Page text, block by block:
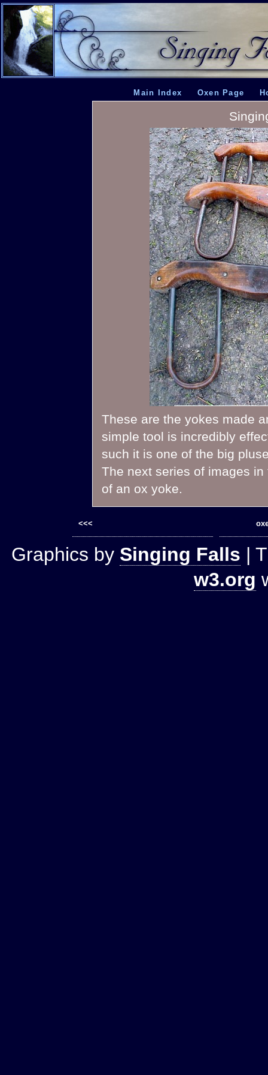
Main Index Oxen Page
These are the yokes made
simple tool is incredibly
such it is one of the big
The next series of images
of an ox yoke.
<<<
Graphics by Singing Falls |
w3.org